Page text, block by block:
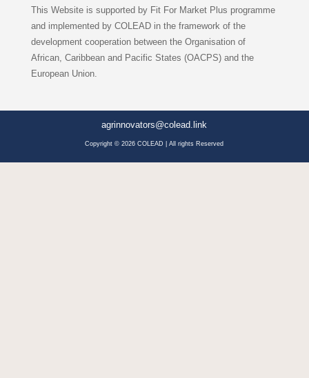
This Website is supported by Fit For Market Plus programme
and implemented by COLEAD in the framework of the
development cooperation between the Organisation of
African, Caribbean and Pacific States (OACPS) and the
European Union.
agrinnovators@colead.link
Copyright © 2026 COLEAD | All rights Reserved